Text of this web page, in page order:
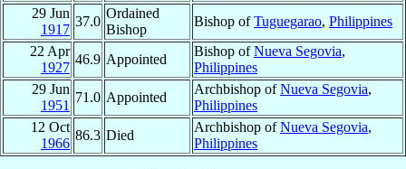
29 Jun
1917
37.0
Ordained
Bishop
Bishop ofTuguegarao, Philippines
22 Apr
1927
46.9 Appointed
Bishop ofNueva Segovia,
Philippines
29 Jun
1951
71.0 Appointed
Archbishop ofNueva Segovia,
Philippines
12 Oct
1966
86.3 Died
Archbishop ofNueva Segovia,
Philippines